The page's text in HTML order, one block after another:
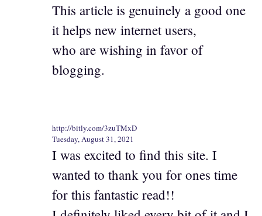
This article is genuinely a good one
it helps new internet users,
who are wishing in favor of
blogging.
http://bitly.com/3zuTMxD
Tuesday, August 31, 2021
I was excited to find this site. I
wanted to thank you for ones time
for this fantastic read!!